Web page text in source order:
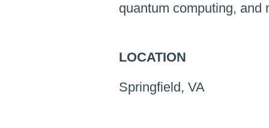
quantum computing, and
LOCATION
Springfield, VA